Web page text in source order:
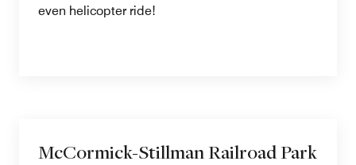
even helicopter ride!
McCormick-Stillman Railroad Park